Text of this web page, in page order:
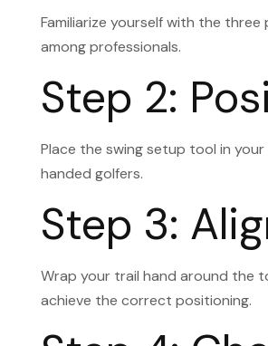
Familiarize yourself with the
among professionals.
Step 2:
Place the swing setup tool in
handed golfers.
Step 3:
Wrap your trail hand around the
achieve the correct positioning.